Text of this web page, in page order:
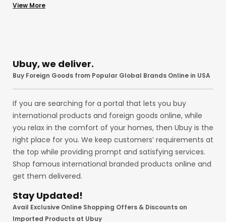
playsets, and
with our premium services!
View More
Ubuy, we deliver.
Buy Foreign Goods from Popular Global Brands Online in USA
If you are searching for a portal that lets you buy
international products and foreign goods online, while
you relax in the comfort of your homes, then Ubuy is the
right place for you. We keep customers’ requirements at
the top while providing prompt and satisfying services.
Shop famous international branded products online and
get them delivered.
Stay Updated!
Avail Exclusive Online Shopping Offers & Discounts on
Imported Products at Ubuy